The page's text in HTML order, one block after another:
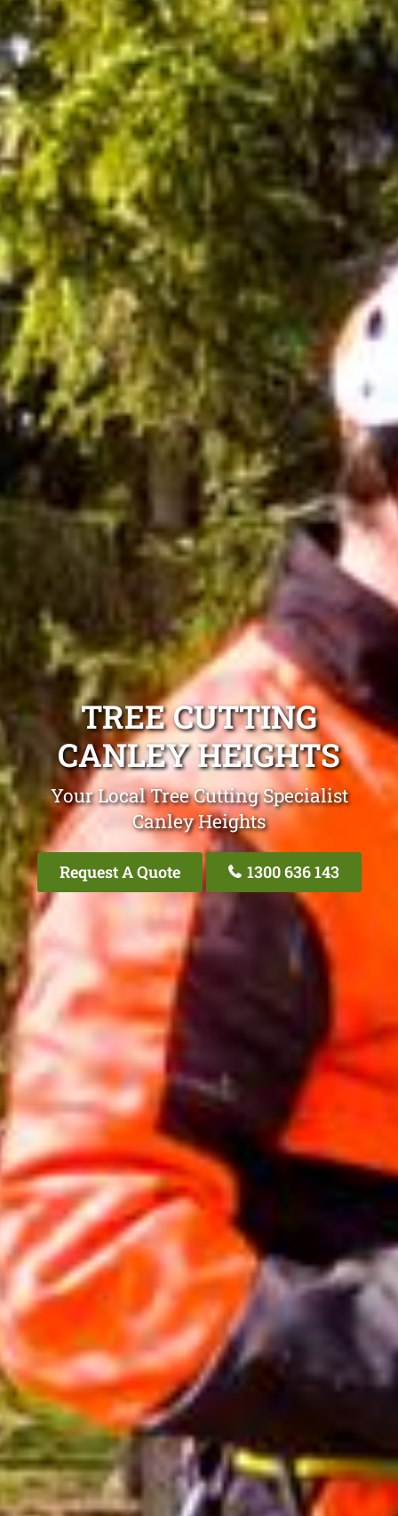
TREE CUTTING
CANLEY HEIGHTS
Your Local Tree Cutting Specialist
Canley Heights
Request A Quote 1300 636 143